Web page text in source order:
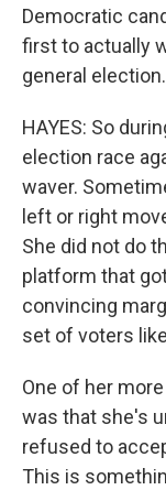
Democratic
first to actually
general
HAYES: So
election race
waver.
left or right
She did not do
platform that
convincing
set of voters
One of her
was that she's
refused to
This is